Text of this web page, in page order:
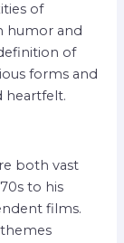
of
humor and
of
forms and
heartfelt.
both vast
to his
films.